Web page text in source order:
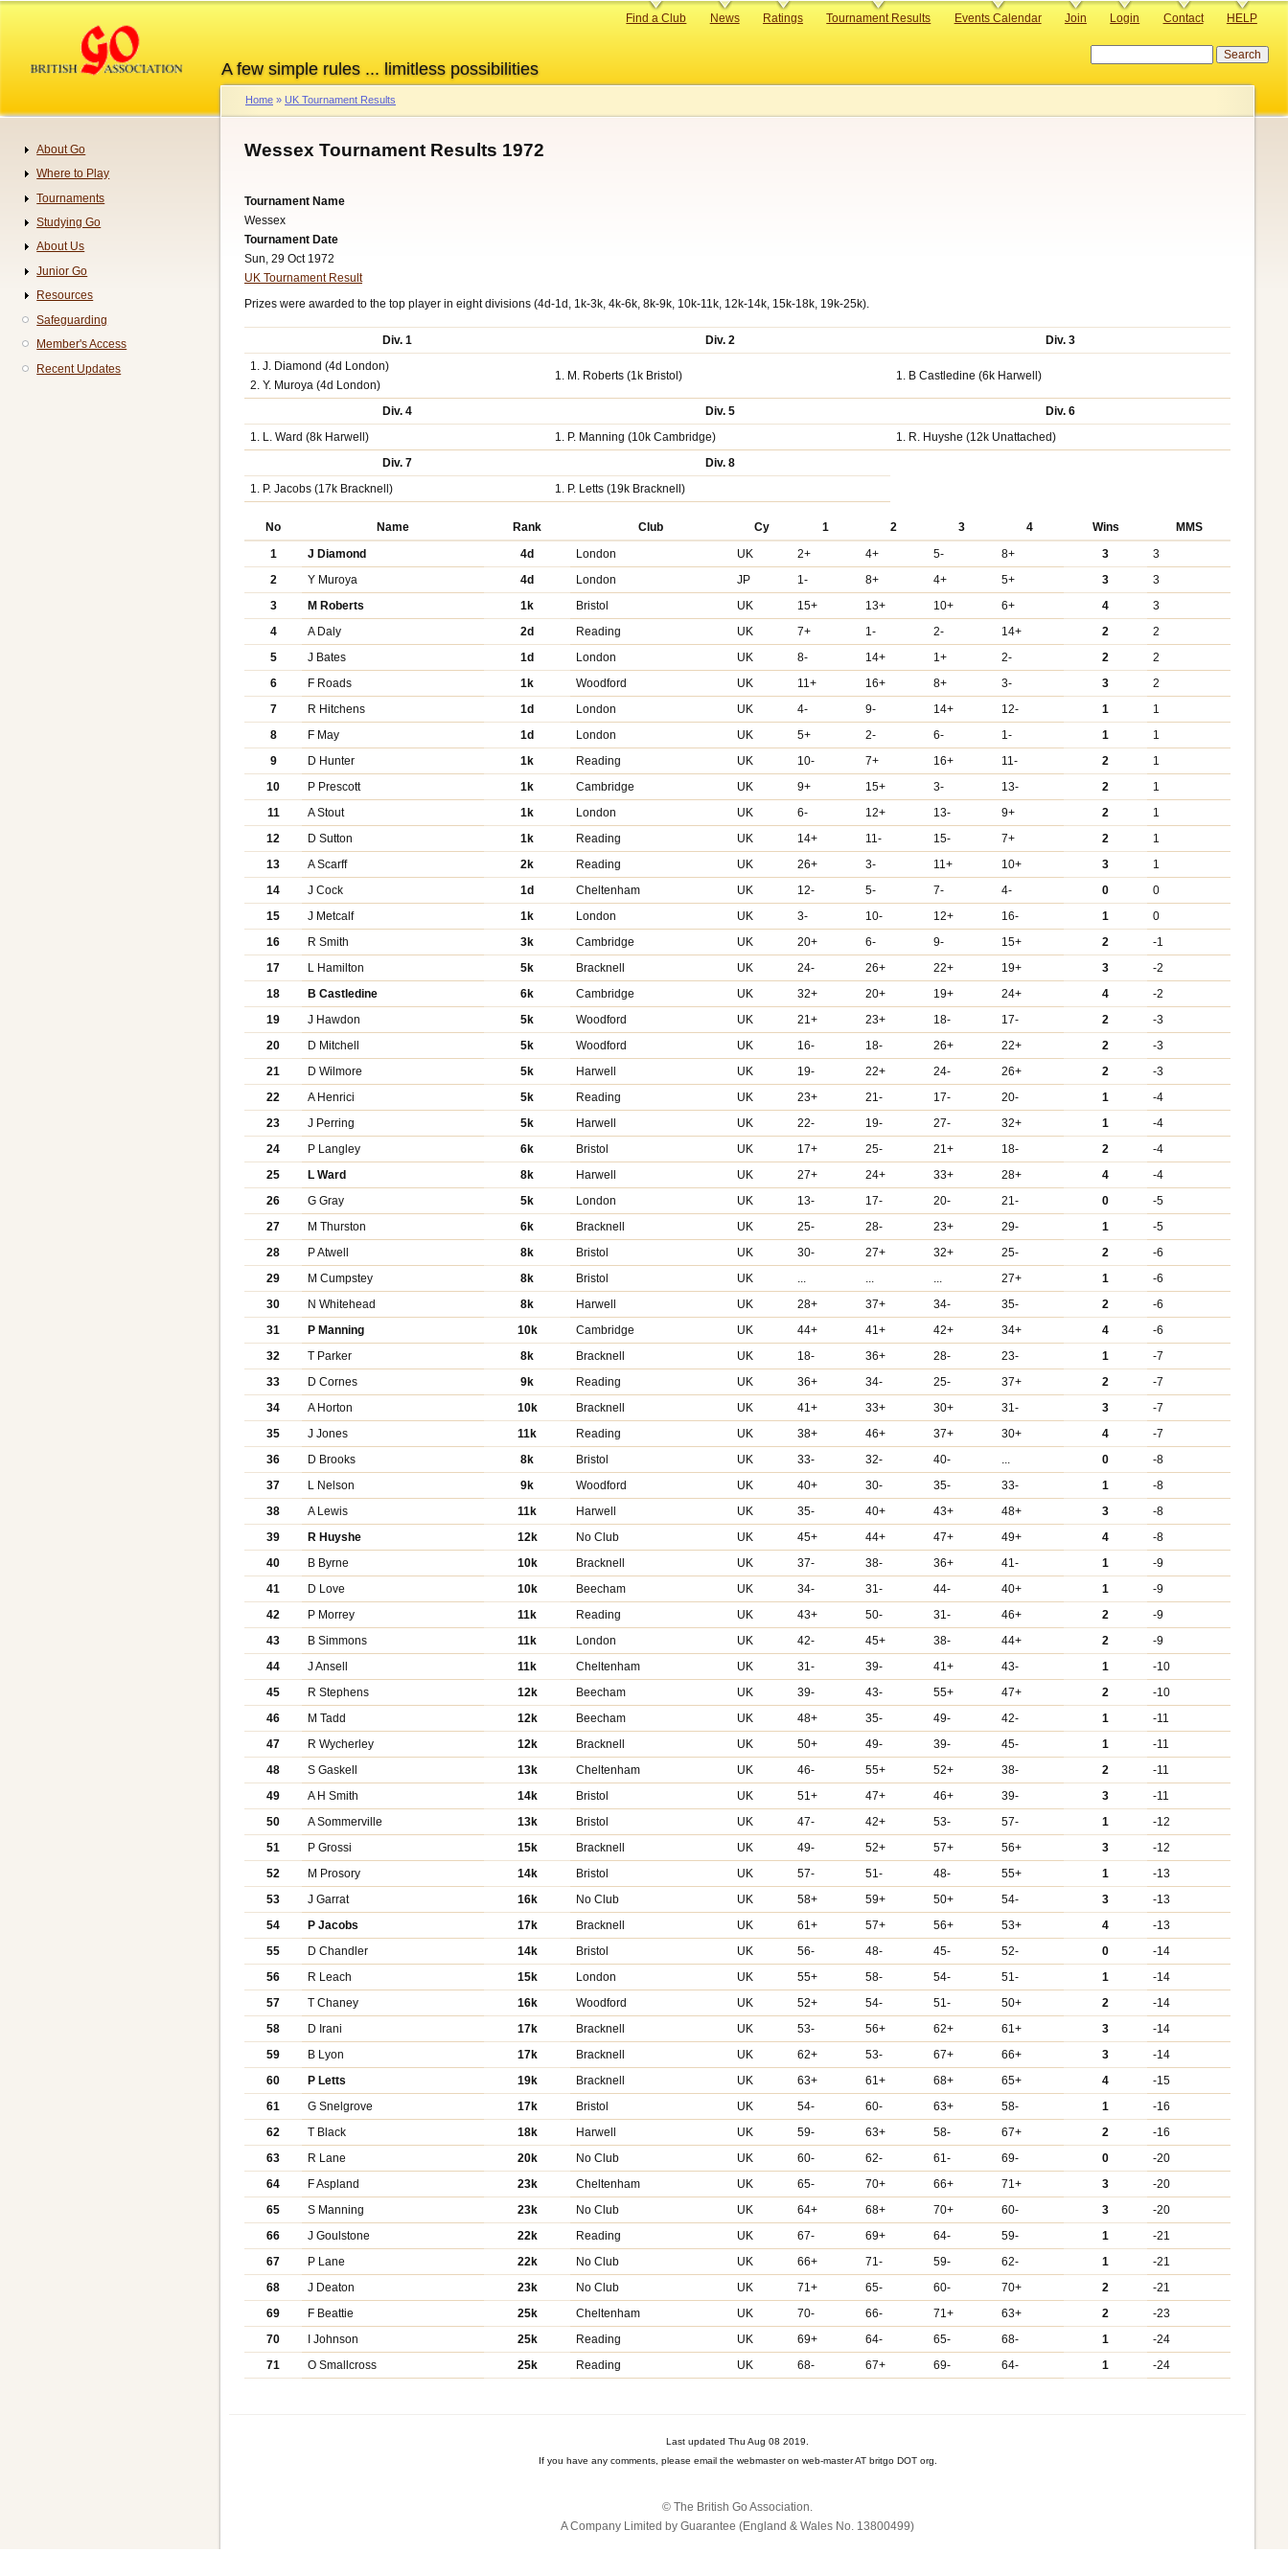
content
A few simple rules ... limitless possibilities
Primary
Find a Club News Ratings Tournament Results Events Calendar Join Login Contact HELP
Breadcrumb
Home UK Tournament Results
Wessex Tournament Results 1972
Tournament Name
Wessex
Tournament Date
Sun, 29 Oct 1972
UK Tournament Result
Prizes were awarded to the top player in eight divisions (4d-1d, 1k-3k, 4k-6k, 8k-9k, 10k-11k, 12k-14k, 15k-18k, 19k-25k).
Div. 1 Div. 2
Div. 3
1. J. Diamond (4d London)
2. Y. Muroya (4d London)
1. M. Roberts (1k Bristol) 1. B Castledine (6k Harwell)
Div. 4 Div. 5
Div. 6
1. L. Ward (8k Harwell)
1. P. Manning (10k Cambridge)
1. R. Huyshe (12k Unattached)
Div. 7
Div. 8
1. P. Jacobs (17k Bracknell)
1. P. Letts (19k Bracknell)
No Name Rank Club Cy 1 2 3 4 Wins
MMS
1
J Diamond 4d London UK 2+ 4+ 5- 8+ 3
3
2
Y Muroya 4d London JP 1- 8+ 4+ 5+ 3
3
3
M Roberts 1k Bristol UK 15+ 13+ 10+ 6+ 4
3
4
A Daly 2d Reading UK 7+ 1- 2- 14+ 2
2
5
J Bates 1d London UK 8- 14+ 1+ 2- 2
2
6
F Roads 1k Woodford UK 11+ 16+ 8+ 3- 3
2
7
R Hitchens 1d London UK 4- 9- 14+ 12- 1
1
8
F May 1d London UK 5+ 2- 6- 1- 1
1
9
D Hunter 1k Reading UK 10- 7+ 16+ 11- 2
1
10
P Prescott 1k Cambridge UK 9+ 15+ 3- 13- 2
1
11
A Stout 1k London UK 6- 12+ 13- 9+ 2
1
12
D Sutton 1k Reading UK 14+ 11- 15- 7+ 2
1
13
A Scarff 2k Reading UK 26+ 3- 11+ 10+ 3
1
14
J Cock 1d Cheltenham UK 12- 5- 7- 4- 0
0
15
J Metcalf 1k London UK 3- 10- 12+ 16- 1
0
16
R Smith 3k Cambridge UK 20+ 6- 9- 15+ 2
-1
17
L Hamilton 5k Bracknell UK 24- 26+ 22+ 19+ 3
-2
18
B Castledine 6k Cambridge UK 32+ 20+ 19+ 24+ 4
-2
19
J Hawdon 5k Woodford UK 21+ 23+ 18- 17- 2
-3
20
D Mitchell 5k Woodford UK 16- 18- 26+ 22+ 2
-3
21
D Wilmore 5k Harwell UK 19- 22+ 24- 26+ 2
-3
22
A Henrici 5k Reading UK 23+ 21- 17- 20- 1
-4
23
J Perring 5k Harwell UK 22- 19- 27- 32+ 1
-4
24
P Langley 6k Bristol UK 17+ 25- 21+ 18- 2
-4
25
L Ward 8k Harwell UK 27+ 24+ 33+ 28+ 4
-4
26
G Gray 5k London UK 13- 17- 20- 21- 0
-5
27
M Thurston 6k Bracknell UK 25- 28- 23+ 29- 1
-5
28
P Atwell 8k Bristol UK 30- 27+ 32+ 25- 2
-6
29
M Cumpstey 8k Bristol UK 27+ 1
-6
30
N Whitehead 8k Harwell UK 28+ 37+ 34- 35- 2
-6
31
P Manning 10k Cambridge UK 44+ 41+ 42+ 34+ 4
-6
32
T Parker 8k Bracknell UK 18- 36+ 28- 23- 1
-7
33
D Cornes 9k Reading UK 36+ 34- 25- 37+ 2
-7
34
A Horton 10k Bracknell UK 41+ 33+ 30+ 31- 3
-7
35
J Jones 11k Reading UK 38+ 46+ 37+ 30+ 4
-7
36
D Brooks 8k Bristol UK 33- 32- 40- 0
-8
37
L Nelson 9k Woodford UK 40+ 30- 35- 33- 1
-8
38
A Lewis 11k Harwell UK 35- 40+ 43+ 48+ 3
-8
39
R Huyshe 12k No Club UK 45+ 44+ 47+ 49+ 4
-8
40
B Byrne 10k Bracknell UK 37- 38- 36+ 41- 1
-9
41
D Love 10k Beecham UK 34- 31- 44- 40+ 1
-9
42
P Morrey 11k Reading UK 43+ 50- 31- 46+ 2
-9
43
B Simmons 11k London UK 42- 45+ 38- 44+ 2
-9
44
J Ansell 11k Cheltenham UK 31- 39- 41+ 43- 1
-10
45
R Stephens 12k Beecham UK 39- 43- 55+ 47+ 2
-10
46
M Tadd 12k Beecham UK 48+ 35- 49- 42- 1
-11
47
R Wycherley 12k Bracknell UK 50+ 49- 39- 45- 1
-11
48
S Gaskell 13k Cheltenham UK 46- 55+ 52+ 38- 2
-11
49
A H Smith 14k Bristol UK 51+ 47+ 46+ 39- 3
-11
50
A Sommerville 13k Bristol UK 47- 42+ 53- 57- 1
-12
51
P Grossi 15k Bracknell UK 49- 52+ 57+ 56+ 3
-12
52
M Prosory 14k Bristol UK 57- 51- 48- 55+ 1
-13
53
J Garrat 16k No Club UK 58+ 59+ 50+ 54- 3
-13
54
P Jacobs 17k Bracknell UK 61+ 57+ 56+ 53+ 4
-13
55
D Chandler 14k Bristol UK 56- 48- 45- 52- 0
-14
56
R Leach 15k London UK 55+ 58- 54- 51- 1
-14
57
T Chaney 16k Woodford UK 52+ 54- 51- 50+ 2
-14
58
D Irani 17k Bracknell UK 53- 56+ 62+ 61+ 3
-14
59
B Lyon 17k Bracknell UK 62+ 53- 67+ 66+ 3
-14
60
P Letts 19k Bracknell UK 63+ 61+ 68+ 65+ 4
-15
61
G Snelgrove 17k Bristol UK 54- 60- 63+ 58- 1
-16
62
T Black 18k Harwell UK 59- 63+ 58- 67+ 2
-16
63
R Lane 20k No Club UK 60- 62- 61- 69- 0
-20
64
F Aspland 23k Cheltenham UK 65- 70+ 66+ 71+ 3
-20
65
S Manning 23k No Club UK 64+ 68+ 70+ 60- 3
-20
66
J Goulstone 22k Reading UK 67- 69+ 64- 59- 1
-21
67
P Lane 22k No Club UK 66+ 71- 59- 62- 1
-21
68
J Deaton 23k No Club UK 71+ 65- 60- 70+ 2
-21
69
F Beattie 25k Cheltenham UK 70- 66- 71+ 63+ 2
-23
70
I Johnson 25k Reading UK 69+ 64- 65- 68- 1
-24
71
O Smallcross 25k Reading UK 68- 67+ 69- 64- 1 -24
Last updated Thu Aug 08 2019.
If you have any comments, please email the webmaster on web-master AT britgo DOT org.
© The British Go Association.
A Company Limited by Guarantee (England & Wales No. 13800‌499)
Navigation
About Go
Where to Play
Tournaments
Studying Go
About Us
Junior Go
Resources
Safeguarding
Member's Access
Recent Updates